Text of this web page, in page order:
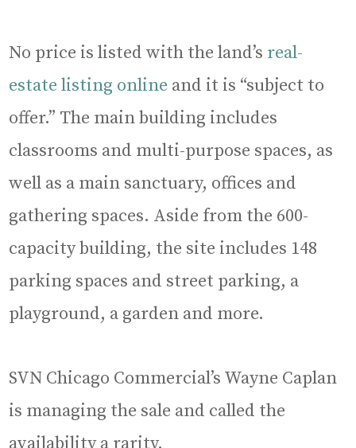
No price is listed with the land’s real-
estate listing online and it is “subject to
offer.” The main building includes
classrooms and multi-purpose spaces, as
well as a main sanctuary, offices and
gathering spaces. Aside from the 600-
capacity building, the site includes 148
parking spaces and street parking, a
playground, a garden and more.
SVN Chicago Commercial’s Wayne Caplan
is managing the sale and called the
availability a rarity.